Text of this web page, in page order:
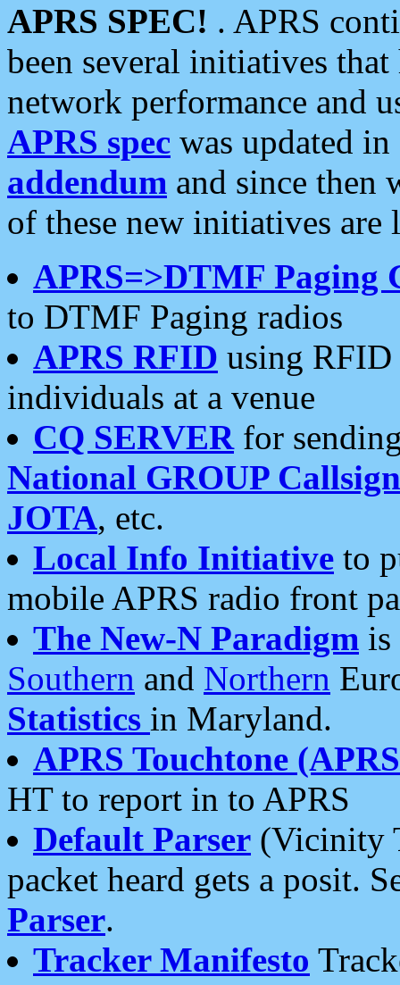
APRS SPEC! . APRS
been several initiatives
network performance and
APRS spec was updated
addendum and since then
of these new initiatives are
APRS=>DTMF Paging
to DTMF Paging radios
APRS RFID using RFID
individuals at a venue
CQ SERVERfor
National GROUP
JOTA, etc.
Local Info Initiative to
mobile APRS radio front
The New-N Paradigm is
Southern and Northern
Statistics in Maryland.
APRS Touchtone
HT to report in to APRS
Default Parser (Vicinity
packet heard gets a posit.
Parser.
Tracker Manifesto